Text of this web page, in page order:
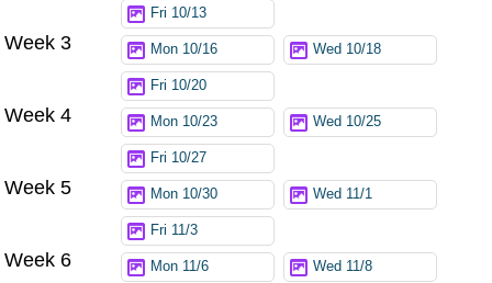
Fri 10/13
Week 3 Mon 10/16 Wed 10/18
Fri 10/20
Week 4 Mon 10/23 Wed 10/25
Fri 10/27
Week 5 Mon 10/30 Wed 11/1
Fri 11/3
Week 6 Mon 11/6 Wed 11/8